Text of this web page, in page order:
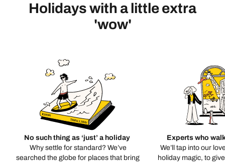
Holidays with a little extra
'wow'
No such thing as ‘just’ a holiday
Why settle for standard? We’ve
searched the globe for places that bring
Experts who
We’ll tap into our
holiday magic, to